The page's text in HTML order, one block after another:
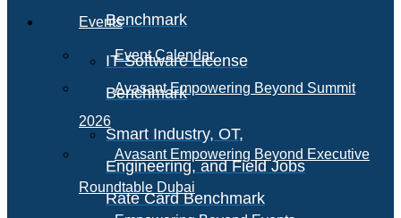
Benchmark
IT Software License
Benchmark
Smart Industry, OT,
Engineering, and Field Jobs
Rate Card Benchmark
Events
Event Calendar
Avasant Empowering Beyond Summit
2026
Avasant Empowering Beyond Executive
Roundtable Dubai